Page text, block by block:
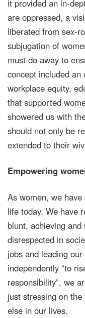
it provided an in-
are oppressed, a
liberated from sex-
subjugation of
must do away to
concept included
workplace equity,
that supported
showered us with
should not only be
extended to their
Empowering
As women, we
life today. We have
blunt, achieving
disrespected in
jobs and leading
independently “to
responsibility”, we
just stressing on
else in our lives.